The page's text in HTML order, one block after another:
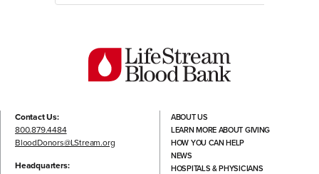
Contact Us:
800.879.4484
BloodDonors@LStream.org
Headquarters:
ABOUT US
LEARN MORE ABOUT GIVING
HOW YOU CAN HELP
NEWS
HOSPITALS & PHYSICIANS